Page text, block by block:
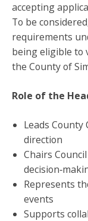
accepting
To be
requirements
being eligible to
the County of
Role of the
Leads
direction
Chairs
Represents
events
Supports